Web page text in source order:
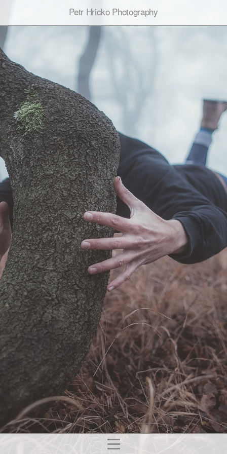
Petr Hricko Photography